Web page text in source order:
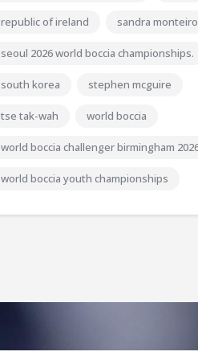
republic of ireland sandra monteiro
seoul 2026 world boccia championships.
south korea stephen mcguire
tse tak-wah world boccia
world boccia challenger birmingham
world boccia youth championships